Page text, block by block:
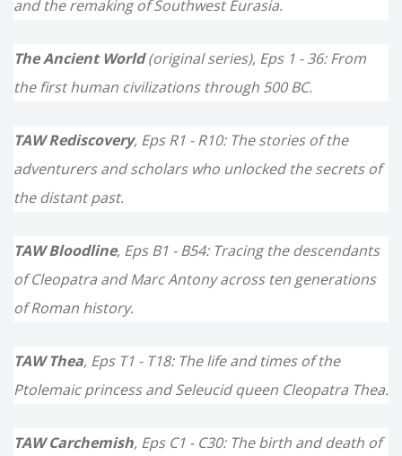
r
:
and the remaking of Southwest Eurasia.
The Ancient World(original series), Eps 1 - 36: From
the first human civilizations through 500 BC.
TAW Rediscovery, Eps R1 - R10: The stories of the
adventurers and scholars who unlocked the secrets of
the distant past.
TAW Bloodline, Eps B1 - B54: Tracing the descendants
of Cleopatra and Marc Antony across ten generations
of Roman history.
TAW Thea, Eps T1 - T18: The life and times of the
Ptolemaic princess and Seleucid queen Cleopatra Thea.
TAW Carchemish, Eps C1 - C30: The birth and death of